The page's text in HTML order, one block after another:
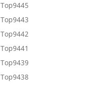
Top9445
Top9443
Top9442
Top9441
Top9439
Top9438